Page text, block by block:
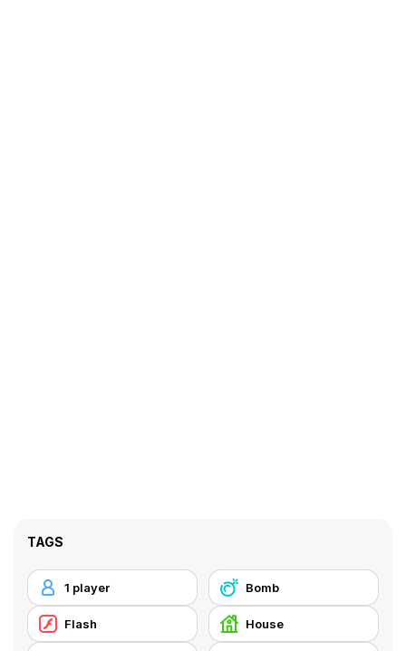
TAGS
1 player Bomb
Flash House